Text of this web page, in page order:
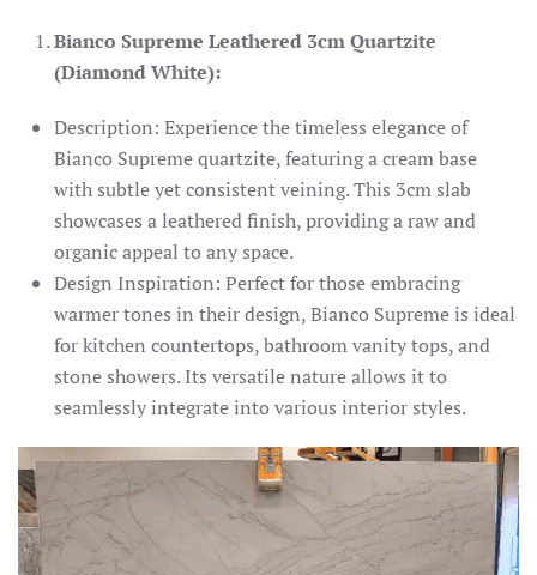
Bianco Supreme Leathered 3cm Quartzite
(Diamond White):
Description: Experience the timeless elegance of
Bianco Supreme quartzite, featuring a cream base
with subtle yet consistent veining. This 3cm slab
showcases a leathered finish, providing a raw and
organic appeal to any space.
Design Inspiration: Perfect for those embracing
warmer tones in their design, Bianco Supreme is ideal
for kitchen countertops, bathroom vanity tops, and
stone showers. Its versatile nature allows it to
seamlessly integrate into various interior styles.